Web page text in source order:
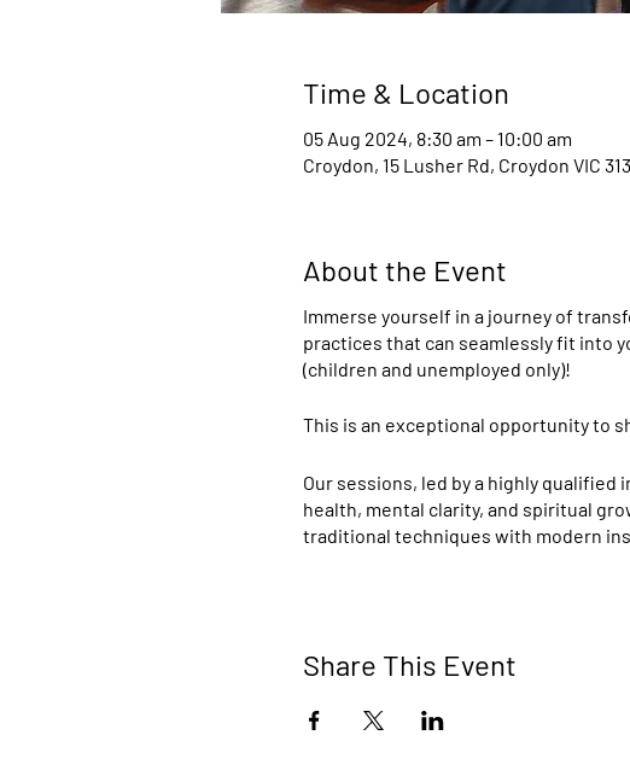
Time & Location
05 Aug 2024, 8:30 am – 10:00 am
Croydon, 15 Lusher Rd, Croydon VIC
About the Event
Immerse yourself in a journey of
practices that can seamlessly fit into
(children and unemployed only)!
This is an exceptional opportunity to
Our sessions, led by a highly
health, mental clarity, and spiritual
traditional techniques with modern
for its comprehensive and
Masters in Yoga from Annamalai
Share This Event